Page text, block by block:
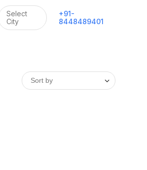
Select
City
+91-
8448489401